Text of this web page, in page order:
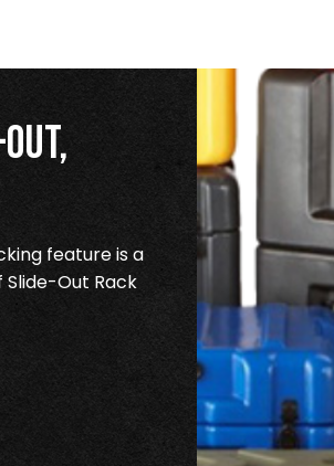
feature is a
Out Rack